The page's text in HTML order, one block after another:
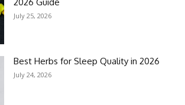
2026 Guide
July 25, 2026
Best Herbs for Sleep Quality in 2026
July 24, 2026